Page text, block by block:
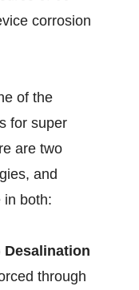
corrosion
of the
for super
are two
and
in both:
Desalination
through